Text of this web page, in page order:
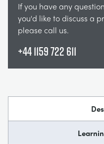
If you have any
you'd like to discuss a
please call us.
+44 1159 722 611